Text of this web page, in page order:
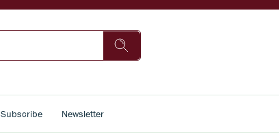
Subscribe Newsletter